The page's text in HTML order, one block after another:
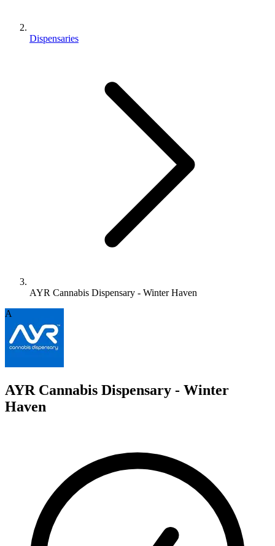
Dispensaries
AYR Cannabis Dispensary - Winter Haven
A
AYR Cannabis Dispensary - Winter
Haven